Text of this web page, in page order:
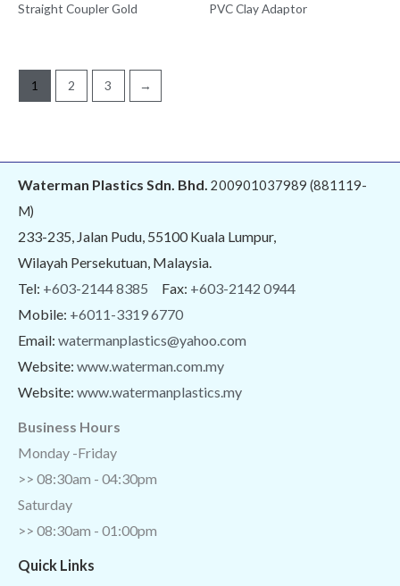
Straight Coupler Gold PVC Clay Adaptor
1 2 3 →
Waterman Plastics Sdn. Bhd. 200901037989 (881119-
M)
233-235, Jalan Pudu, 55100 Kuala Lumpur,
Wilayah Persekutuan, Malaysia.
Tel: +603-2144 8385 Fax: +603-2142 0944
Mobile: +6011-3319 6770
Email: watermanplastics@yahoo.com
Website: www.waterman.com.my
Website: www.watermanplastics.my
Business Hours
Monday -Friday
>> 08:30am - 04:30pm
Saturday
>> 08:30am - 01:00pm
Quick Links